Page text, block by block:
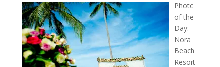
Photo
of the
Day:
Nora
Beach
Resort